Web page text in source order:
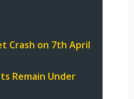
Crash on 7th April
Remain Under